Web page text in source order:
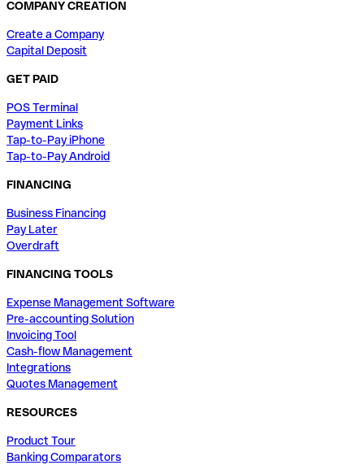
COMPANY CREATION
Create a Company
Capital Deposit
GET PAID
POS Terminal
Payment Links
Tap-to-Pay iPhone
Tap-to-Pay Android
FINANCING
Business Financing
Pay Later
Overdraft
FINANCING TOOLS
Expense Management Software
Pre-accounting Solution
Invoicing Tool
Cash-flow Management
Integrations
Quotes Management
RESOURCES
Product Tour
Banking Comparators